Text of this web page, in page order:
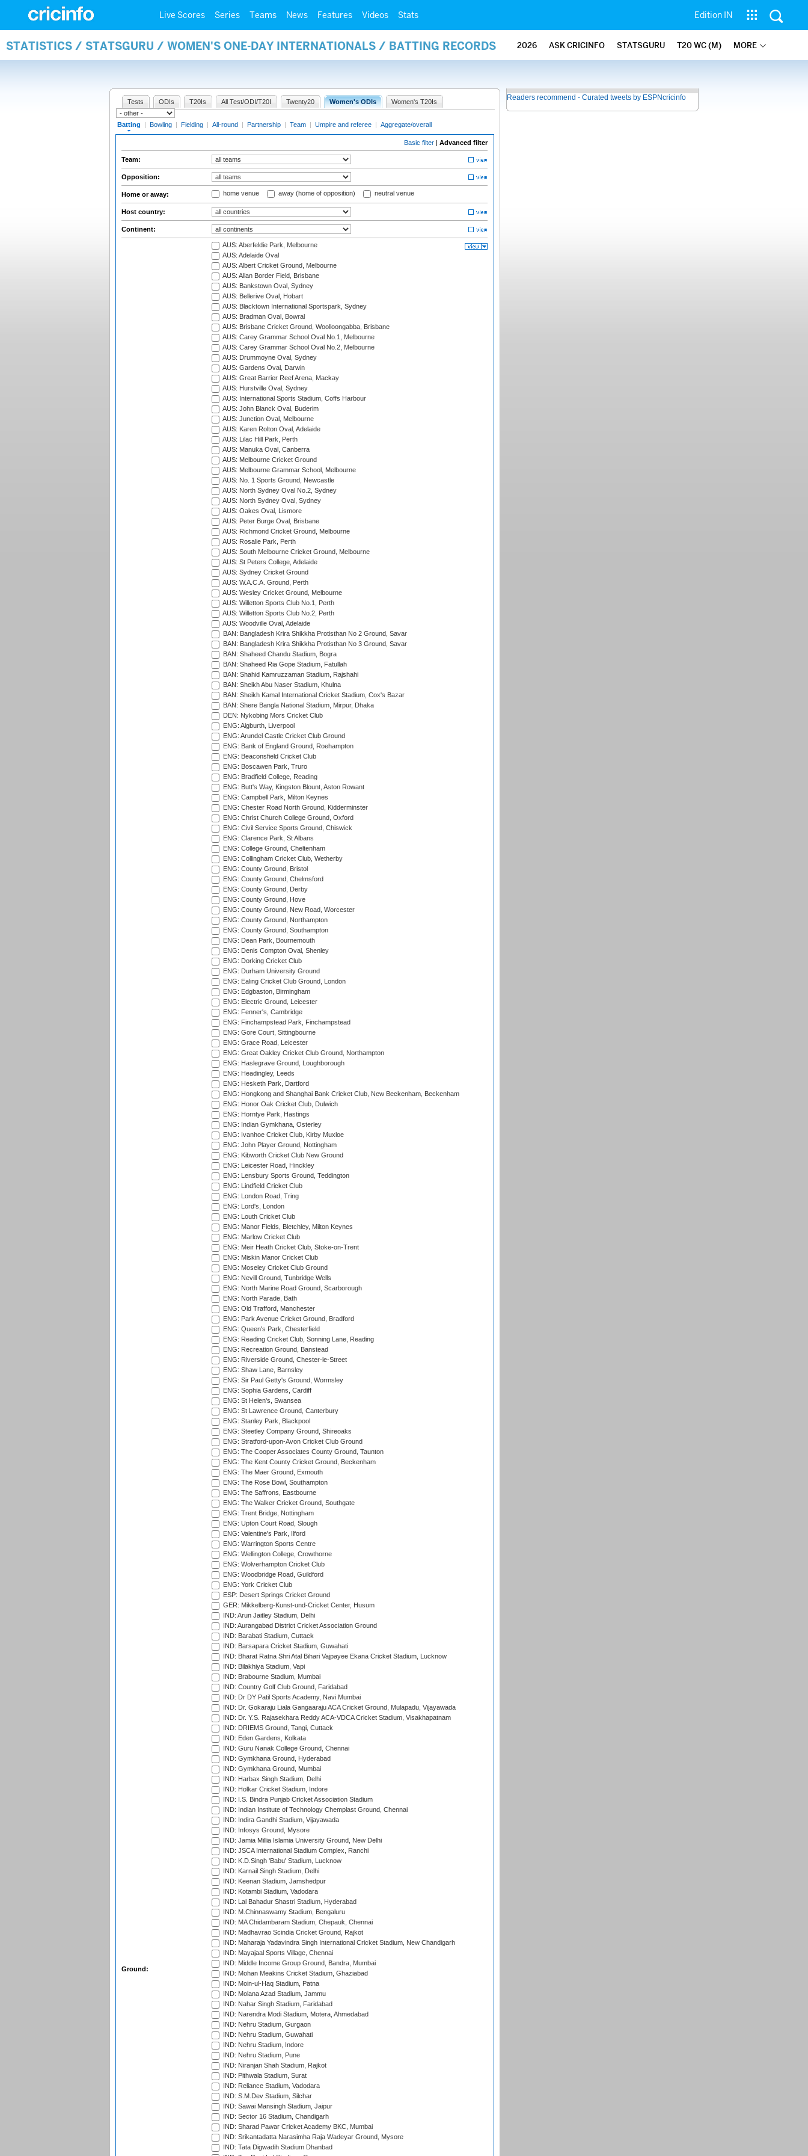
Live Scores Series Teams News Features Videos Stats Edition IN
STATISTICS / STATSGURU / WOMEN'S ONE-DAY INTERNATIONALS / BATTING RECORDS 2026 ASK CRICINFO STATSGURU T20 WC (M) MORE
Tests ODIs T20Is All Test/ODI/T20I Twenty20 Women's ODIs Women's T20Is
Batting | Bowling | Fielding | All-round | Partnership | Team | Umpire and referee | Aggregate/overall
Basic filter | Advanced filter
Team:
Opposition:
Home or away: home venue away (home of opposition) neutral venue
Host country:
Continent:
Ground:
AUS: Aberfeldie Park, Melbourne
AUS: Adelaide Oval
AUS: Albert Cricket Ground, Melbourne
AUS: Allan Border Field, Brisbane
AUS: Bankstown Oval, Sydney
AUS: Bellerive Oval, Hobart
AUS: Blacktown International Sportspark, Sydney
AUS: Bradman Oval, Bowral
AUS: Brisbane Cricket Ground, Woolloongabba, Brisbane
AUS: Carey Grammar School Oval No.1, Melbourne
AUS: Carey Grammar School Oval No.2, Melbourne
AUS: Drummoyne Oval, Sydney
AUS: Gardens Oval, Darwin
AUS: Great Barrier Reef Arena, Mackay
AUS: Hurstville Oval, Sydney
AUS: International Sports Stadium, Coffs Harbour
AUS: John Blanck Oval, Buderim
AUS: Junction Oval, Melbourne
AUS: Karen Rolton Oval, Adelaide
AUS: Lilac Hill Park, Perth
AUS: Manuka Oval, Canberra
AUS: Melbourne Cricket Ground
AUS: Melbourne Grammar School, Melbourne
AUS: No. 1 Sports Ground, Newcastle
AUS: North Sydney Oval No.2, Sydney
AUS: North Sydney Oval, Sydney
AUS: Oakes Oval, Lismore
AUS: Peter Burge Oval, Brisbane
AUS: Richmond Cricket Ground, Melbourne
AUS: Rosalie Park, Perth
AUS: South Melbourne Cricket Ground, Melbourne
AUS: St Peters College, Adelaide
AUS: Sydney Cricket Ground
AUS: W.A.C.A. Ground, Perth
AUS: Wesley Cricket Ground, Melbourne
AUS: Willetton Sports Club No.1, Perth
AUS: Willetton Sports Club No.2, Perth
AUS: Woodville Oval, Adelaide
BAN: Bangladesh Krira Shikkha Protisthan No 2 Ground, Savar
BAN: Bangladesh Krira Shikkha Protisthan No 3 Ground, Savar
BAN: Shaheed Chandu Stadium, Bogra
BAN: Shaheed Ria Gope Stadium, Fatullah
BAN: Shahid Kamruzzaman Stadium, Rajshahi
BAN: Sheikh Abu Naser Stadium, Khulna
BAN: Sheikh Kamal International Cricket Stadium, Cox's Bazar
BAN: Shere Bangla National Stadium, Mirpur, Dhaka
DEN: Nykobing Mors Cricket Club
ENG: Aigburth, Liverpool
ENG: Arundel Castle Cricket Club Ground
ENG: Bank of England Ground, Roehampton
ENG: Beaconsfield Cricket Club
ENG: Boscawen Park, Truro
ENG: Bradfield College, Reading
ENG: Butt's Way, Kingston Blount, Aston Rowant
ENG: Campbell Park, Milton Keynes
ENG: Chester Road North Ground, Kidderminster
ENG: Christ Church College Ground, Oxford
ENG: Civil Service Sports Ground, Chiswick
ENG: Clarence Park, St Albans
ENG: College Ground, Cheltenham
ENG: Collingham Cricket Club, Wetherby
ENG: County Ground, Bristol
ENG: County Ground, Chelmsford
ENG: County Ground, Derby
ENG: County Ground, Hove
ENG: County Ground, New Road, Worcester
ENG: County Ground, Northampton
ENG: County Ground, Southampton
ENG: Dean Park, Bournemouth
ENG: Denis Compton Oval, Shenley
ENG: Dorking Cricket Club
ENG: Durham University Ground
ENG: Ealing Cricket Club Ground, London
ENG: Edgbaston, Birmingham
ENG: Electric Ground, Leicester
ENG: Fenner's, Cambridge
ENG: Finchampstead Park, Finchampstead
ENG: Gore Court, Sittingbourne
ENG: Grace Road, Leicester
ENG: Great Oakley Cricket Club Ground, Northampton
ENG: Haslegrave Ground, Loughborough
ENG: Headingley, Leeds
ENG: Hesketh Park, Dartford
ENG: Hongkong and Shanghai Bank Cricket Club, New Beckenham, Beckenham
ENG: Honor Oak Cricket Club, Dulwich
ENG: Horntye Park, Hastings
ENG: Indian Gymkhana, Osterley
ENG: Ivanhoe Cricket Club, Kirby Muxloe
ENG: John Player Ground, Nottingham
ENG: Kibworth Cricket Club New Ground
ENG: Leicester Road, Hinckley
ENG: Lensbury Sports Ground, Teddington
ENG: Lindfield Cricket Club
ENG: London Road, Tring
ENG: Lord's, London
ENG: Louth Cricket Club
ENG: Manor Fields, Bletchley, Milton Keynes
ENG: Marlow Cricket Club
ENG: Meir Heath Cricket Club, Stoke-on-Trent
ENG: Miskin Manor Cricket Club
ENG: Moseley Cricket Club Ground
ENG: Nevill Ground, Tunbridge Wells
ENG: North Marine Road Ground, Scarborough
ENG: North Parade, Bath
ENG: Old Trafford, Manchester
ENG: Park Avenue Cricket Ground, Bradford
ENG: Queen's Park, Chesterfield
ENG: Reading Cricket Club, Sonning Lane, Reading
ENG: Recreation Ground, Banstead
ENG: Riverside Ground, Chester-le-Street
ENG: Shaw Lane, Barnsley
ENG: Sir Paul Getty's Ground, Wormsley
ENG: Sophia Gardens, Cardiff
ENG: St Helen's, Swansea
ENG: St Lawrence Ground, Canterbury
ENG: Stanley Park, Blackpool
ENG: Steetley Company Ground, Shireoaks
ENG: Stratford-upon-Avon Cricket Club Ground
ENG: The Cooper Associates County Ground, Taunton
ENG: The Kent County Cricket Ground, Beckenham
ENG: The Maer Ground, Exmouth
ENG: The Rose Bowl, Southampton
ENG: The Saffrons, Eastbourne
ENG: The Walker Cricket Ground, Southgate
ENG: Trent Bridge, Nottingham
ENG: Upton Court Road, Slough
ENG: Valentine's Park, Ilford
ENG: Warrington Sports Centre
ENG: Wellington College, Crowthorne
ENG: Wolverhampton Cricket Club
ENG: Woodbridge Road, Guildford
ENG: York Cricket Club
ESP: Desert Springs Cricket Ground
GER: Mikkelberg-Kunst-und-Cricket Center, Husum
IND: Arun Jaitley Stadium, Delhi
IND: Aurangabad District Cricket Association Ground
IND: Barabati Stadium, Cuttack
IND: Barsapara Cricket Stadium, Guwahati
IND: Bharat Ratna Shri Atal Bihari Vajpayee Ekana Cricket Stadium, Lucknow
IND: Bilakhiya Stadium, Vapi
IND: Brabourne Stadium, Mumbai
IND: Country Golf Club Ground, Faridabad
IND: Dr DY Patil Sports Academy, Navi Mumbai
IND: Dr. Gokaraju Liala Gangaaraju ACA Cricket Ground, Mulapadu, Vijayawada
IND: Dr. Y.S. Rajasekhara Reddy ACA-VDCA Cricket Stadium, Visakhapatnam
IND: DRIEMS Ground, Tangi, Cuttack
IND: Eden Gardens, Kolkata
IND: Guru Nanak College Ground, Chennai
IND: Gymkhana Ground, Hyderabad
IND: Gymkhana Ground, Mumbai
IND: Harbax Singh Stadium, Delhi
IND: Holkar Cricket Stadium, Indore
IND: I.S. Bindra Punjab Cricket Association Stadium
IND: Indian Institute of Technology Chemplast Ground, Chennai
IND: Indira Gandhi Stadium, Vijayawada
IND: Infosys Ground, Mysore
IND: Jamia Millia Islamia University Ground, New Delhi
IND: JSCA International Stadium Complex, Ranchi
IND: K.D.Singh 'Babu' Stadium, Lucknow
IND: Karnail Singh Stadium, Delhi
IND: Keenan Stadium, Jamshedpur
IND: Kotambi Stadium, Vadodara
IND: Lal Bahadur Shastri Stadium, Hyderabad
IND: M.Chinnaswamy Stadium, Bengaluru
IND: MA Chidambaram Stadium, Chepauk, Chennai
IND: Madhavrao Scindia Cricket Ground, Rajkot
IND: Maharaja Yadavindra Singh International Cricket Stadium, New Chandigarh
IND: Mayajaal Sports Village, Chennai
IND: Middle Income Group Ground, Bandra, Mumbai
IND: Mohan Meakins Cricket Stadium, Ghaziabad
IND: Moin-ul-Haq Stadium, Patna
IND: Molana Azad Stadium, Jammu
IND: Nahar Singh Stadium, Faridabad
IND: Narendra Modi Stadium, Motera, Ahmedabad
IND: Nehru Stadium, Gurgaon
IND: Nehru Stadium, Guwahati
IND: Nehru Stadium, Indore
IND: Nehru Stadium, Pune
IND: Niranjan Shah Stadium, Rajkot
IND: Pithwala Stadium, Surat
IND: Reliance Stadium, Vadodara
IND: S.M.Dev Stadium, Silchar
IND: Sawai Mansingh Stadium, Jaipur
IND: Sector 16 Stadium, Chandigarh
IND: Sharad Pawar Cricket Academy BKC, Mumbai
IND: Srikantadatta Narasimha Raja Wadeyar Ground, Mysore
IND: Tata Digwadih Stadium Dhanbad
Readers recommend - Curated tweets by ESPNcricinfo